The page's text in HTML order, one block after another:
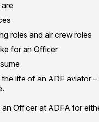
roles and air crew roles
for an Officer
life of an ADF aviator
Officer at ADFA for